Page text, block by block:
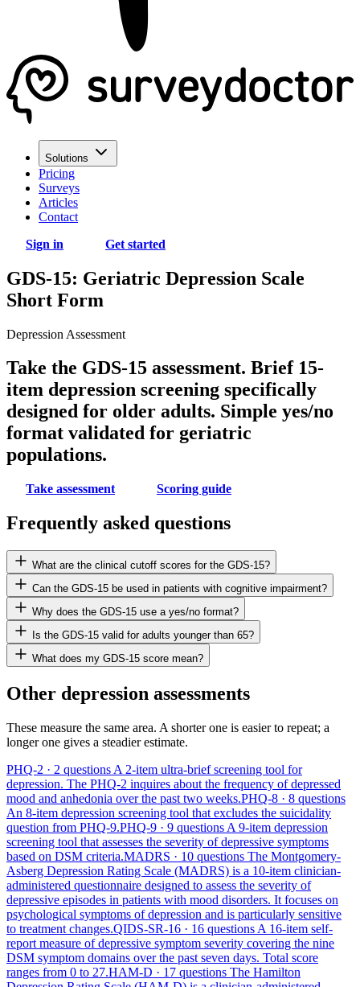
Solutions
Pricing
Surveys
Articles
Contact
Sign in
Get started
GDS-15: Geriatric Depression Scale
Short Form
Depression Assessment
Take the GDS-15 assessment. Brief 15-
item depression screening specifically
designed for older adults. Simple yes/no
format validated for geriatric
populations.
Take assessment Scoring guide
Frequently asked questions
What are the clinical cutoff scores for the GDS-15?
Can the GDS-15 be used in patients with cognitive impairment?
Why does the GDS-15 use a yes/no format?
Is the GDS-15 valid for adults younger than 65?
What does my GDS-15 score mean?
Other depression assessments
These measure the same area. A shorter one is easier to repeat; a
longer one gives a steadier estimate.
PHQ-2 · 2 questions A 2-item ultra-brief screening tool for
depression. The PHQ-2 inquires about the frequency of depressed
mood and anhedonia over the past two weeks.PHQ-8 · 8 questions
An 8-item depression screening tool that excludes the suicidality
question from PHQ-9.PHQ-9 · 9 questions A 9-item depression
screening tool that assesses the severity of depressive symptoms
based on DSM criteria.MADRS · 10 questions The Montgomery-
Asberg Depression Rating Scale (MADRS) is a 10-item clinician-
administered questionnaire designed to assess the severity of
depressive episodes in patients with mood disorders. It focuses on
psychological symptoms of depression and is particularly sensitive
to treatment changes.QIDS-SR-16 · 16 questions A 16-item self-
report measure of depressive symptom severity covering the nine
DSM symptom domains over the past seven days. Total score
ranges from 0 to 27.HAM-D · 17 questions The Hamilton